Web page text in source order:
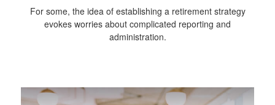
For some, the idea of establishing a retirement strategy
evokes worries about complicated reporting and
administration.